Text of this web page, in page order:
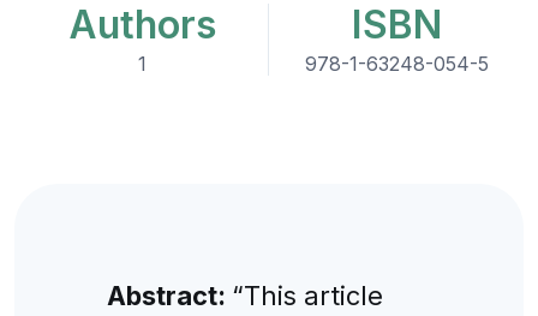
Authors
1
ISBN
978-1-63248-054-5
Abstract: “This article